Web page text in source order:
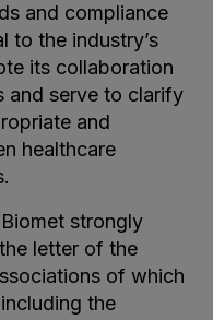
and compliance
to the industry’s
its collaboration
and serve to clarify
and
healthcare
strongly
letter of the
of which
the